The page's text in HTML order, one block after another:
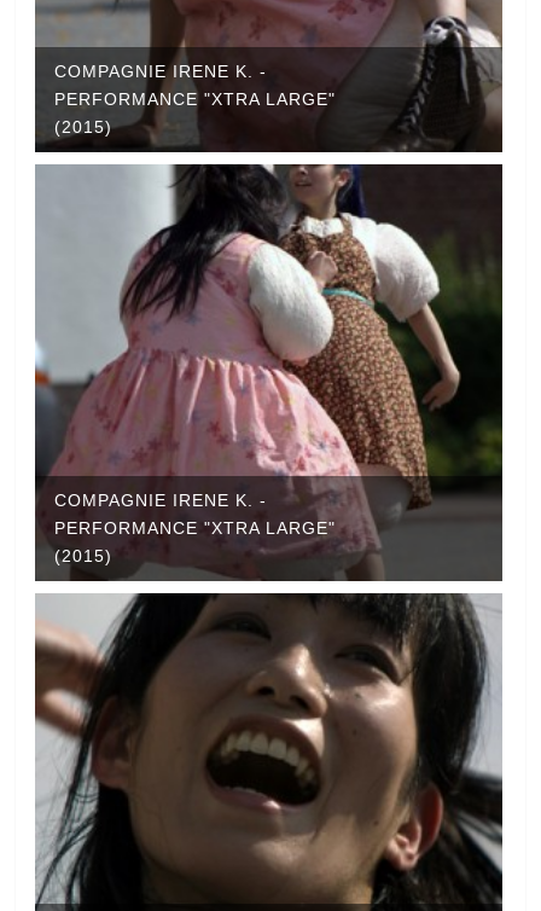
COMPAGNIE IRENE K. -
PERFORMANCE "XTRA LARGE"
(2015)
COMPAGNIE IRENE K. -
PERFORMANCE "XTRA LARGE"
(2015)